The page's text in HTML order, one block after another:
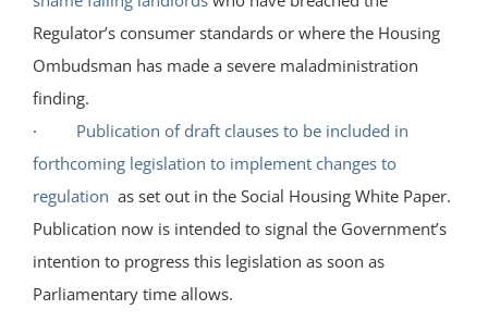
Regulator’s consumer standards or where the Housing
Ombudsman has made a severe maladministration
finding.
· Publication of draft clauses to be included in
forthcoming legislation to implement changes to
regulation as set out in the Social Housing White Paper.
Publication now is intended to signal the Government’s
intention to progress this legislation as soon as
Parliamentary time allows.